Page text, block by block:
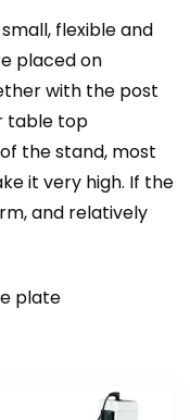
flexible and
placed on
with the post
table top
the stand, most
it very high. If the
and relatively
plate